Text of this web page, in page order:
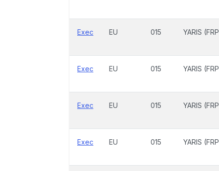
Exec EU 015 YARIS
Exec EU 015 YARIS
Exec EU 015 YARIS
Exec EU 015 YARIS